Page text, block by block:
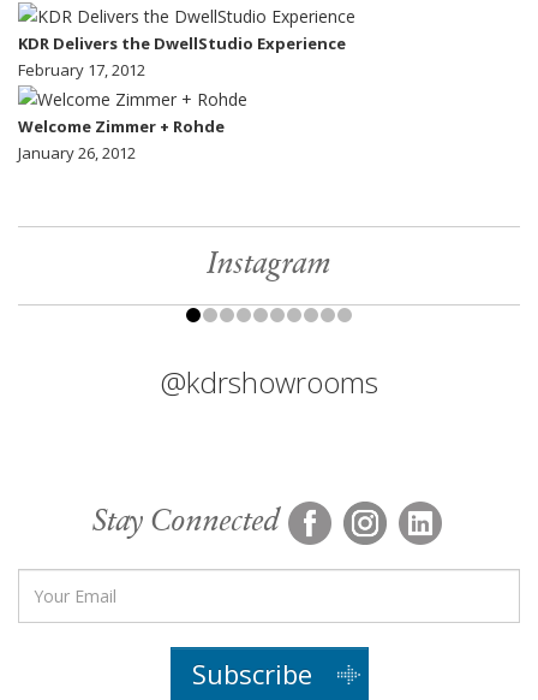
KDR Delivers the DwellStudio Experience
February 17, 2012
Welcome Zimmer + Rohde
January 26, 2012
Instagram
@kdrshowrooms
Stay Connected
Subscribe